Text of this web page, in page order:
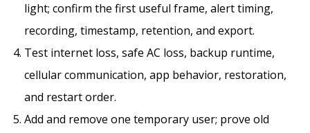
light; confirm the first useful frame, alert timing,
recording, timestamp, retention, and export.
Test internet loss, safe AC loss, backup runtime,
cellular communication, app behavior, restoration,
and restart order.
Add and remove one temporary user; prove old